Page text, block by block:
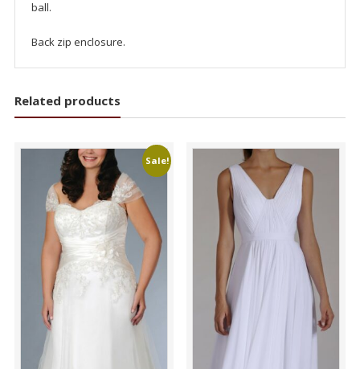
ball.
Back zip enclosure.
Related products
Sale!